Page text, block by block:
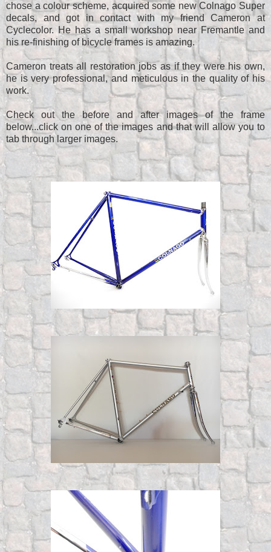
chose a colour scheme, acquired some new Colnago Super
decals, and got in contact with my friend Cameron at
Cyclecolor. He has a small workshop near Fremantle and
his re-finishing of bicycle frames is amazing.
Cameron treats all restoration jobs as if they were his own,
he is very professional, and meticulous in the quality of his
work.
Check out the before and after images of the frame
below...click on one of the images and that will allow you to
tab through larger images.